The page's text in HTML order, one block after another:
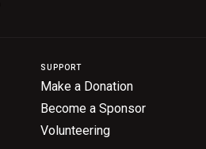
SUPPORT
Make a Donation
Become a Sponsor
Volunteering